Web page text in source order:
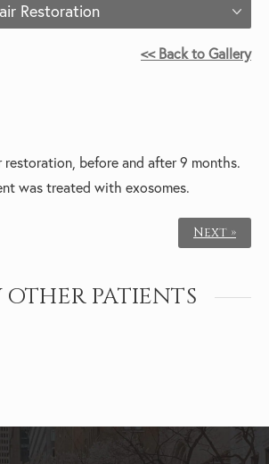
Restoration
<< Back to Gallery
restoration, before and after 9 months.
was treated with exosomes.
Next »
PATIENTS